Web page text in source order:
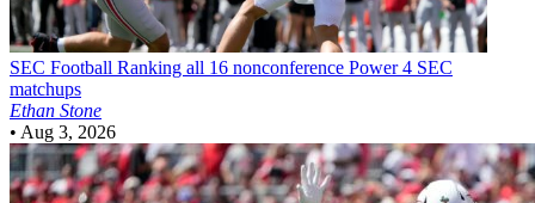
SEC Football Ranking all 16 nonconference Power 4 SEC
matchups
Ethan Stone
• Aug 3, 2026